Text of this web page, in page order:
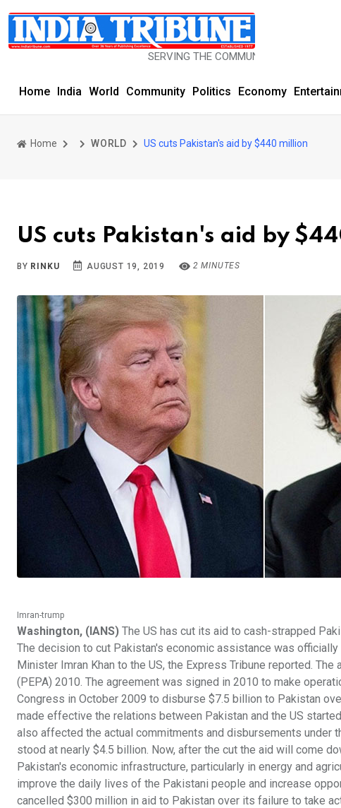
SERVING THE COMMUNITY SINCE 1977
Home India World Community Politics Economy
Home WORLD US cuts Pakistan's aid by $440 million
US cuts Pakistan's aid by
BY RINKU AUGUST 19, 2019 2 MINUTES
Imran-trump
Washington, (IANS) The US has cut its aid to cash-strapped
The decision to cut Pakistan's economic assistance was
Minister Imran Khan to the US, the Express Tribune reported.
(PEPA) 2010. The agreement was signed in 2010 to make
Congress in October 2009 to disburse $7.5 billion to Pakistan
made effective the relations between Pakistan and the US
also affected the actual commitments and disbursements under
stood at nearly $4.5 billion. Now, after the cut the aid will come
Pakistan's economic infrastructure, particularly in energy and
improve the daily lives of the Pakistani people and increase
cancelled $300 million in aid to Pakistan over its failure to take